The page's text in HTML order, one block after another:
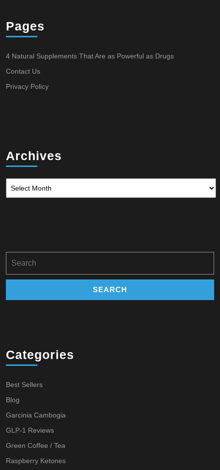
Pages
4 Natural Supplements That Are as Powerful as Drugs
Contact Us
Privacy Policy
Archives
for:
Categories
Best Sellers
Blog
Garcinia Cambogia
GLP-1 Reviews
Green Coffee / Tea
Raspberry Ketones